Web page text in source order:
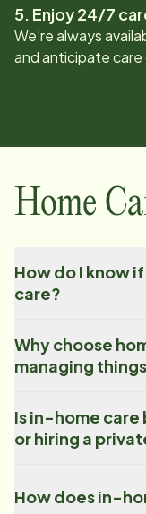
5. Enjoy 24/7
We’re always
and anticipate care
Home
How do I know
care?
Why choose
managing
Is in-home
or hiring a
How does in-